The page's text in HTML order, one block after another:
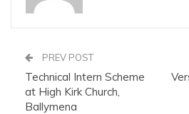
PREV POST
Technical Intern Scheme
at High Kirk Church,
Ballymena